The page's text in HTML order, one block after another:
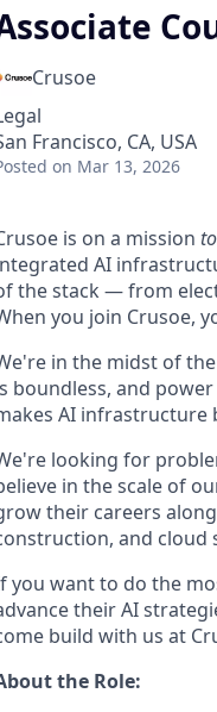
Crusoe
Francisco, CA, USA
on Mar 13, 2026
is on a mission
AI
the stack — from
you join Crusoe,
in the midst of
boundless, and
AI
looking for
in the scale of
their careers
and cloud
you want to do the
their AI
build with us at
the Role: